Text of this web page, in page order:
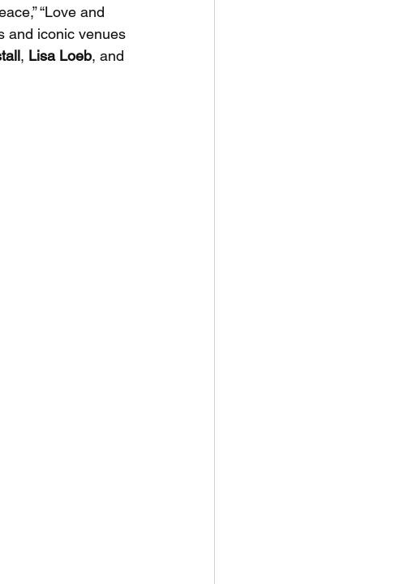
“Love and
and iconic venues
, Lisa Loeb, and